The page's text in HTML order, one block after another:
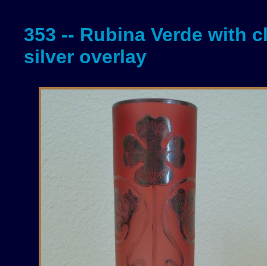
353 -- Rubina Verde with
silver overlay